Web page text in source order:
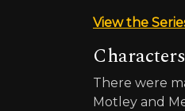
View the
Characters
There were
Motley and